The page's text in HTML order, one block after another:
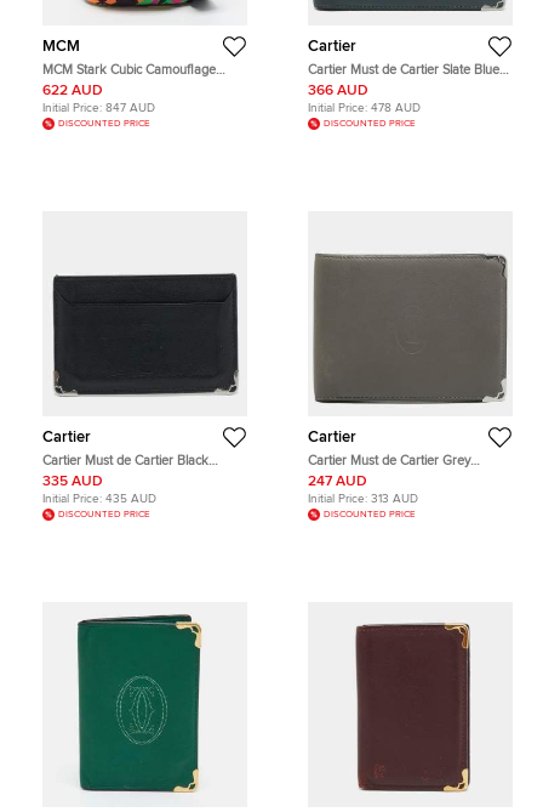
MCM
MCM Stark Cubic Camouflage
Multicolor Nylon Convertible
Crossbody Bag
622 AUD
Initial Price: 847 AUD
DISCOUNTED PRICE
Cartier
Cartier Must de Cartier Slate Blue
Leather 6CC Bifold Wallet
366 AUD
Initial Price: 478 AUD
DISCOUNTED PRICE
Cartier
Cartier Must de Cartier Black
Leather Card Holder
335 AUD
Initial Price: 435 AUD
DISCOUNTED PRICE
Cartier
Cartier Must de Cartier Grey
Leather 6CC Bifold Wallet
247 AUD
Initial Price: 313 AUD
DISCOUNTED PRICE